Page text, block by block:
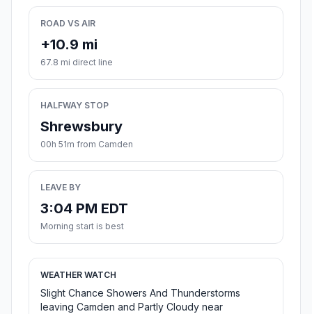
ROAD VS AIR
+10.9 mi
67.8 mi direct line
HALFWAY STOP
Shrewsbury
00h 51m from Camden
LEAVE BY
3:04 PM EDT
Morning start is best
WEATHER WATCH
Slight Chance Showers And Thunderstorms
leaving Camden and Partly Cloudy near